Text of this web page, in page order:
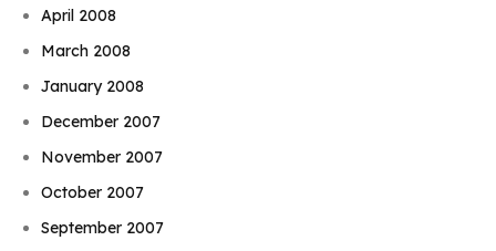
April 2008
March 2008
January 2008
December 2007
November 2007
October 2007
September 2007